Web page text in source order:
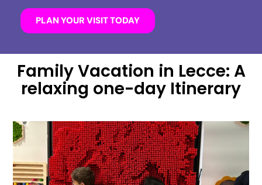
PLAN YOUR VISIT TODAY
Family Vacation in Lecce: A
relaxing one-day Itinerary